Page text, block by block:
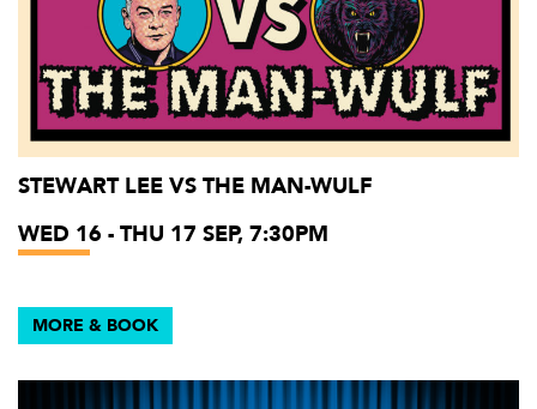
STEWART LEE VS THE MAN-WULF
WED 16 - THU 17 SEP, 7:30PM
MORE & BOOK